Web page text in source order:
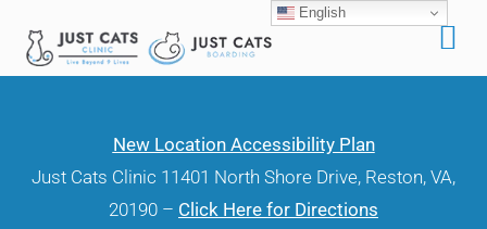
New Location Accessibility Plan
Just Cats Clinic 11401 North Shore Drive, Reston, VA,
20190 – Click Here for Directions
English